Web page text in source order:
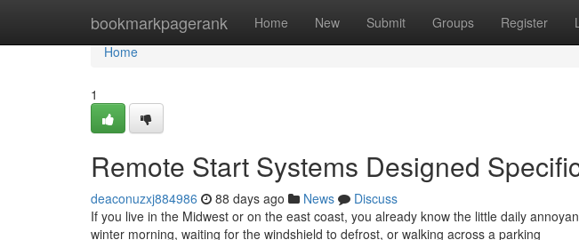
bookmarkpagerank Home New Submit Groups Register
Home
Home
1
Remote Start Systems Designed
deaconuzxj884986 88 days ago News
Discuss
If you live in the Midwest or on the east coast, you already know the little daily
winter morning, waiting for the windshield to defrost, or walking across a parking